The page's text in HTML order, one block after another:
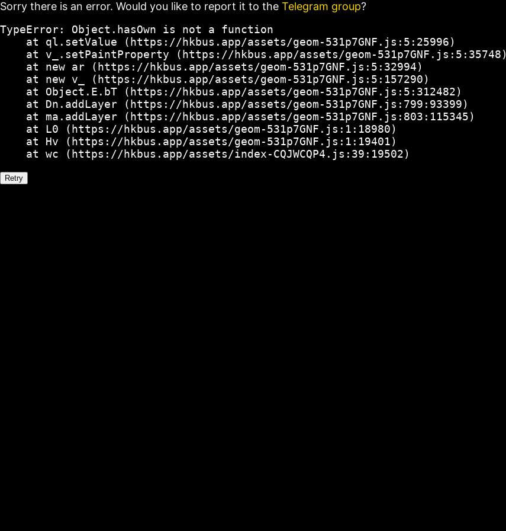
Sorry there is an error. Would you like to report it to the Telegram group?
TypeError: Object.hasOwn is not a function
    at ql.setValue (https://hkbus.app/assets/geom-531p7GNF.js:5:25996)
    at v_.setPaintProperty (https://hkbus.app/assets/geom-531p7GNF.js:5:35748)
    at new ar (https://hkbus.app/assets/geom-531p7GNF.js:5:32994)
    at new v_ (https://hkbus.app/assets/geom-531p7GNF.js:5:157290)
    at Object.E.bT (https://hkbus.app/assets/geom-531p7GNF.js:5:312482)
    at Dn.addLayer (https://hkbus.app/assets/geom-531p7GNF.js:799:93399)
    at ma.addLayer (https://hkbus.app/assets/geom-531p7GNF.js:803:115345)
    at L0 (https://hkbus.app/assets/geom-531p7GNF.js:1:18980)
    at Hv (https://hkbus.app/assets/geom-531p7GNF.js:1:19401)
    at wc (https://hkbus.app/assets/index-CQJWCQP4.js:39:19502)
Retry